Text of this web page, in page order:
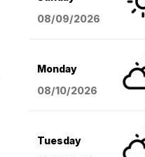
08/09/2026
Monday
08/10/2026
Tuesday